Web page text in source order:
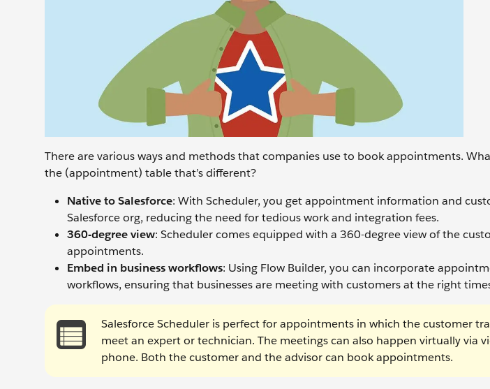
There are various ways and methods that companies use to book appointments.
the (appointment) table that’s different?
Native to Salesforce: With Scheduler, you get appointment information and
Salesforce org, reducing the need for tedious work and integration fees.
360-degree view: Scheduler comes equipped with a 360-degree view of the
appointments.
Embed in business workflows: Using Flow Builder, you can incorporate
workflows, ensuring that businesses are meeting with customers at the right
Salesforce Scheduler is perfect for appointments in which the customer
meet an expert or technician. The meetings can also happen virtually via
phone. Both the customer and the advisor can book appointments.